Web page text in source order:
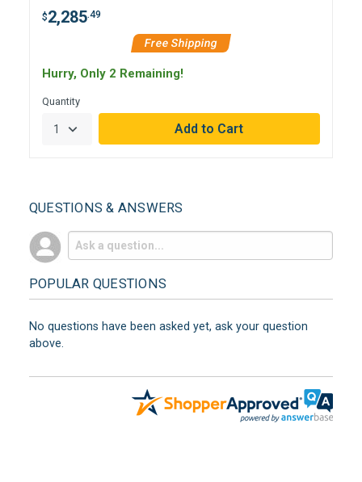
$2,285.49
Free Shipping
Hurry, Only 2 Remaining!
Quantity
QUESTIONS & ANSWERS
POPULAR QUESTIONS
No questions have been asked yet, ask your question
above.